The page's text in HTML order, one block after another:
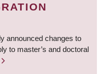
announced changes to
to master’s and doctoral